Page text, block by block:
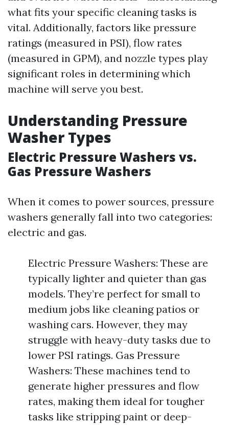
what fits your specific cleaning tasks is
vital. Additionally, factors like pressure
ratings (measured in PSI), flow rates
(measured in GPM), and nozzle types play
significant roles in determining which
machine will serve you best.
Understanding Pressure
Washer Types
Electric Pressure Washers vs.
Gas Pressure Washers
When it comes to power sources, pressure
washers generally fall into two categories:
electric and gas.
Electric Pressure Washers: These are
typically lighter and quieter than gas
models. They’re perfect for small to
medium jobs like cleaning patios or
washing cars. However, they may
struggle with heavy-duty tasks due to
lower PSI ratings. Gas Pressure
Washers: These machines tend to
generate higher pressures and flow
rates, making them ideal for tougher
tasks like stripping paint or deep-